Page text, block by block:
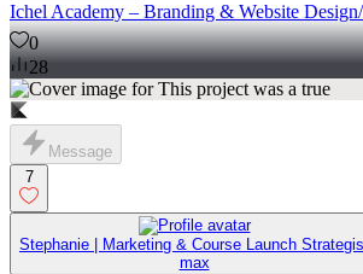
Ichel Academy – Branding & Website
0
28
Message
7
Stephanie | Marketing & Course Launch
max